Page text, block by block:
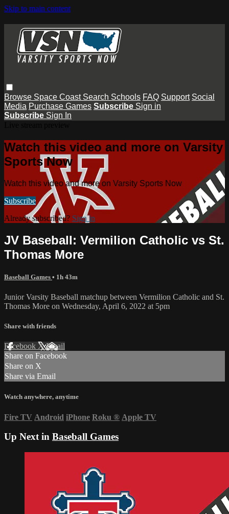
Skip to main content
Browse Space Coast Search Schools FAQ Support Social
Media Purchase Games Subscribe Sign in
Subscribe Sign In
Watch this video and more on Varsity
Sports Now
Watch this video and more on Varsity Sports Now
Subscribe
Already subscribed? Sign in
JV Baseball: Vermilion Catholic vs St.
Thomas More
Baseball Games • 1h 43m
Junior Varsity Baseball matchup between Vermilion Catholic and St.
Thomas More on Wednesday, April 6, 2022 at 5pm
Share with friends
Facebook XEmail
Share on Facebook
Share on X
Share via Email
Watch anywhere, anytime
Fire TV Android iPhone Roku ® Apple TV
Up Next in Baseball Games